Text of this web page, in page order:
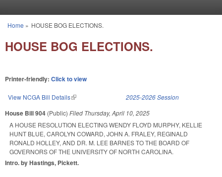
You are here
Home » HOUSE BOG ELECTIONS.
HOUSE BOG ELECTIONS.
Printer-friendly: Click to view
View NCGA Bill Details(link is external) 2025-2026 Session
House Bill 904 (Public) Filed Thursday, April 10, 2025
A HOUSE RESOLUTION ELECTING WENDY FLOYD MURPHY, KELLIE
HUNT BLUE, CAROLYN COWARD, JOHN A. FRALEY, REGINALD
RONALD HOLLEY, AND DR. M. LEE BARNES TO THE BOARD OF
GOVERNORS OF THE UNIVERSITY OF NORTH CAROLINA.
Intro. by Hastings, Pickett.